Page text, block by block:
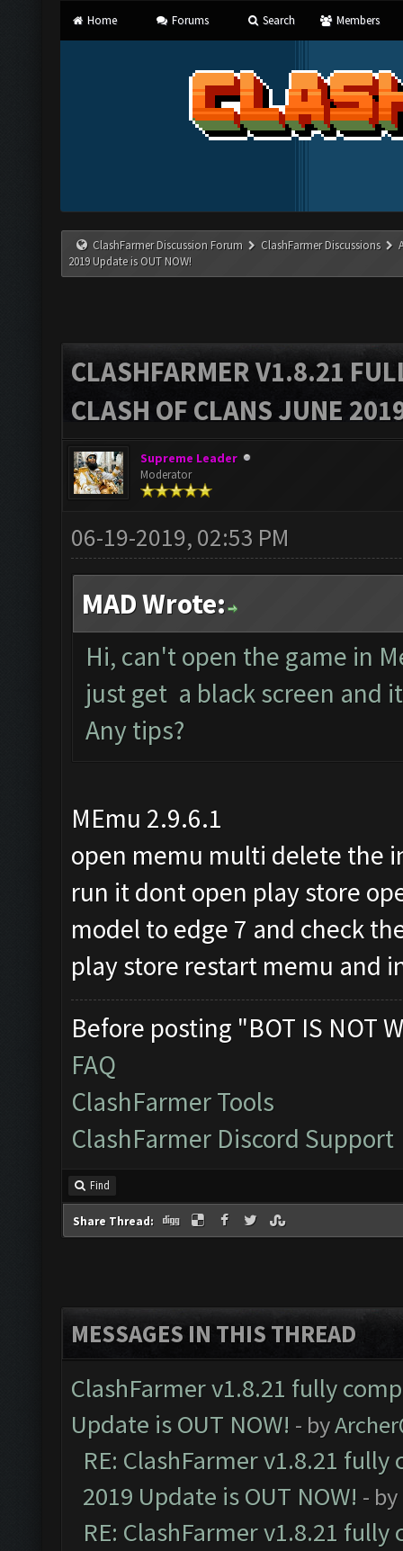
Home Forums Search Members
ClashFarmer Discussion Forum ClashFarmer Discussions
2019 Update is OUT NOW!
CLASHFARMER V1.8.21
CLASH OF CLANS JUNE
Supreme Leader
Moderator
06-19-2019, 02:53 PM
MAD Wrote:
Hi, can't open the game in
just get a black screen and
Any tips?
MEmu 2.9.6.1
open memu multi delete the
run it dont open play store
model to edge 7 and check
play store restart memu and
Before posting "BOT IS NOT
FAQ
ClashFarmer Tools
ClashFarmer Discord Support
Find
Share Thread:
MESSAGES IN THIS THREAD
ClashFarmer v1.8.21 fully
Update is OUT NOW! - by
RE: ClashFarmer v1.8.21
2019 Update is OUT NOW! - by
RE: ClashFarmer v1.8.21